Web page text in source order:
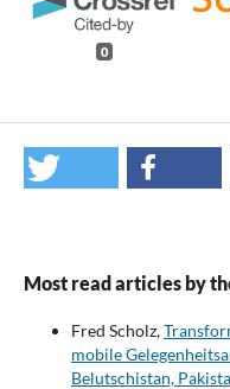
0
Most read articles by
Fred Scholz,
mobile
Belutschistan,